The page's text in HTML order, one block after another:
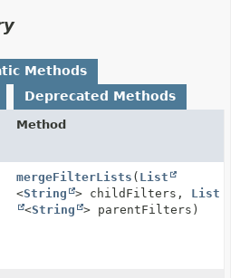
Methods
Deprecated Methods
Method
mergeFilterLists ( List
<String > childFilters, List
<String > parentFilters)